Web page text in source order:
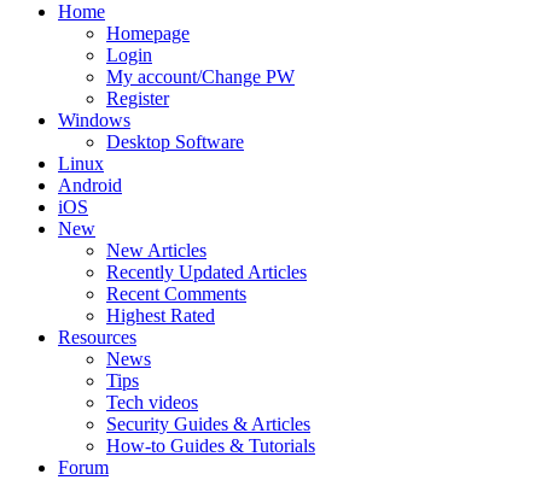
Home
Homepage
Login
My account/Change PW
Register
Windows
Desktop Software
Linux
Android
iOS
New
New Articles
Recently Updated Articles
Recent Comments
Highest Rated
Resources
News
Tips
Tech videos
Security Guides & Articles
How-to Guides & Tutorials
Forum